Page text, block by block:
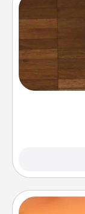
Robotic
and they
a list of